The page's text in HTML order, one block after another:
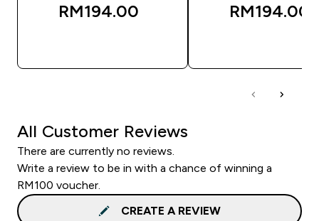
RM194.00‎ RM194.00‎
All Customer Reviews
There are currently no reviews.
Write a review to be in with a chance of winning a
RM100 voucher.
CREATE A REVIEW